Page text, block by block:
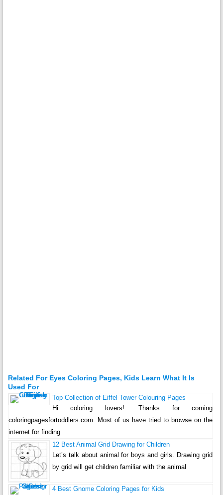
Related For Eyes Coloring Pages, Kids Learn What It Is
Used For
Top Collection of Eiffel Tower Colouring Pages
Hi coloring lovers!. Thanks for coming
coloringpagesfortoddlers.com. Most of us have tried to browse on the
internet for finding
12 Best Animal Grid Drawing for Children
Let’s talk about animal for boys and girls. Drawing grid
by grid will get children familiar with the animal
4 Best Gnome Coloring Pages for Kids